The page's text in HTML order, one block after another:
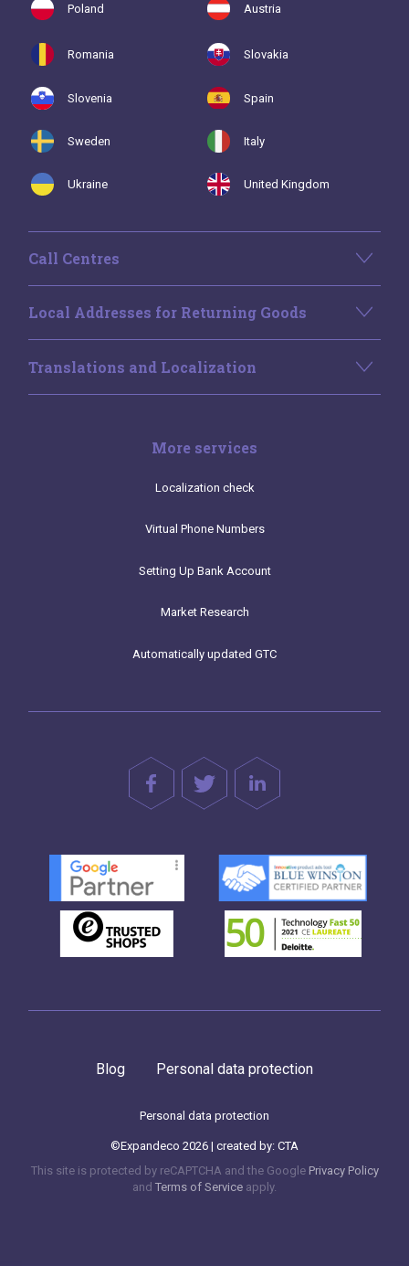
Poland Austria
Romania Slovakia
Slovenia Spain
Sweden Italy
Ukraine United Kingdom
Call Centres
Local Addresses for Returning Goods
Translations and Localization
More services
Localization check
Virtual Phone Numbers
Setting Up Bank Account
Market Research
Automatically updated GTC
Blog Personal data protection
Personal data protection
©Expandeco 2026 | created by: CTA
This site is protected by reCAPTCHA and the Google Privacy Policy
and Terms of Service apply.